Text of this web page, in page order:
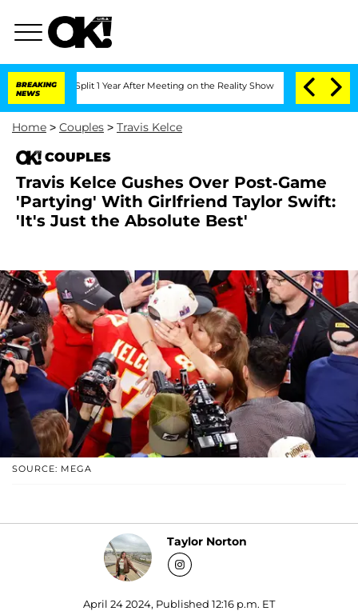
BREAKING
NEWS
Split 1 Year After Meeting on the Reality Show Senate Votes to Hold
Home > Couples > Travis Kelce
COUPLES
Travis Kelce Gushes Over Post-Game
'Partying' With Girlfriend Taylor Swift:
'It's Just the Absolute Best'
SOURCE: MEGA
Taylor Norton
April 24 2024, Published 12:16 p.m. ET